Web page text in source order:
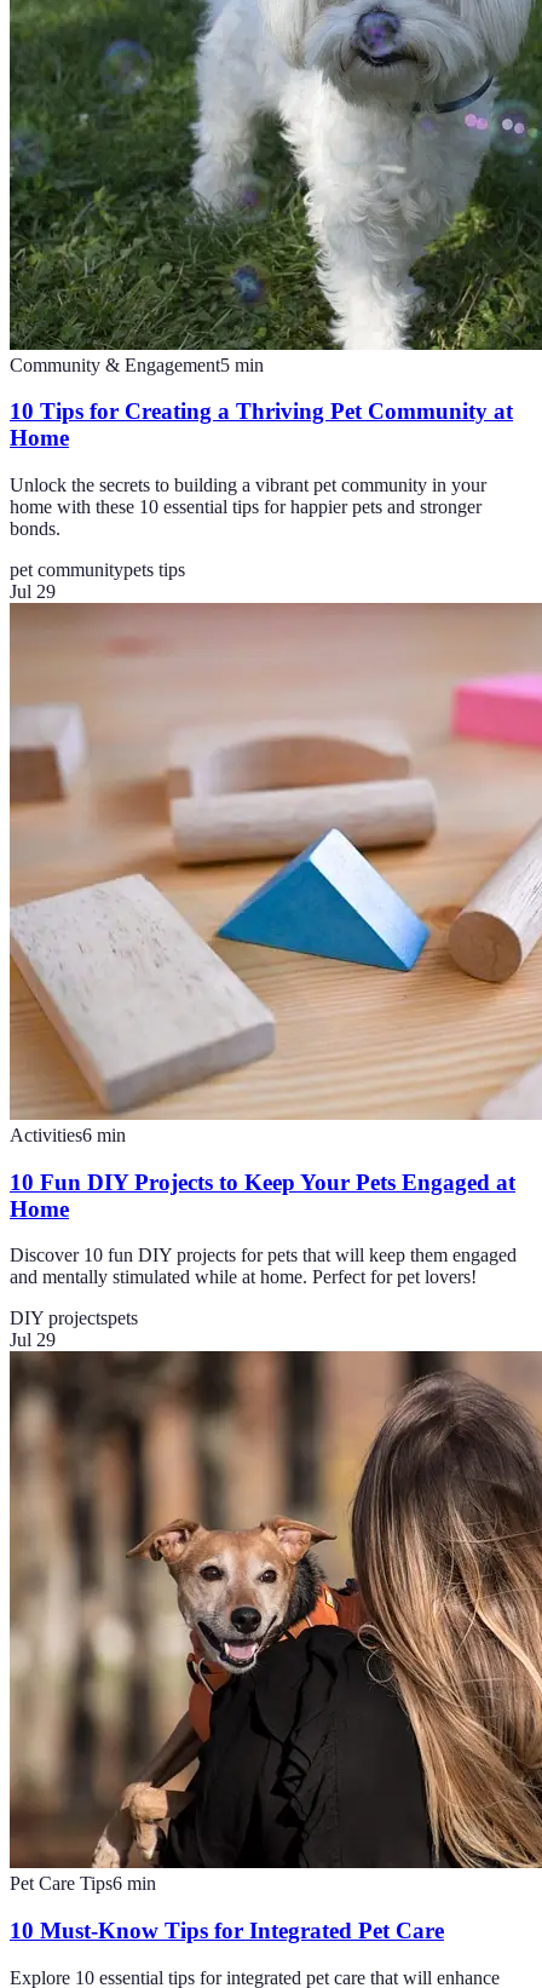
Community & Engagement5 min
10 Tips for Creating a Thriving Pet Community at
Home
Unlock the secrets to building a vibrant pet community in your
home with these 10 essential tips for happier pets and stronger
bonds.
pet communitypets tips
Jul 29
Activities6 min
10 Fun DIY Projects to Keep Your Pets Engaged at
Home
Discover 10 fun DIY projects for pets that will keep them engaged
and mentally stimulated while at home. Perfect for pet lovers!
DIY projectspets
Jul 29
Pet Care Tips6 min
10 Must-Know Tips for Integrated Pet Care
Explore 10 essential tips for integrated pet care that will enhance